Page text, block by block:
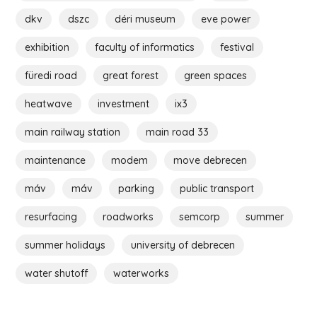
dkv dszc déri museum eve power
exhibition faculty of informatics festival
füredi road great forest green spaces
heatwave investment ix3
main railway station main road 33
maintenance modem move debrecen
máv máv parking public transport
resurfacing roadworks semcorp summer
summer holidays university of debrecen
water shutoff waterworks